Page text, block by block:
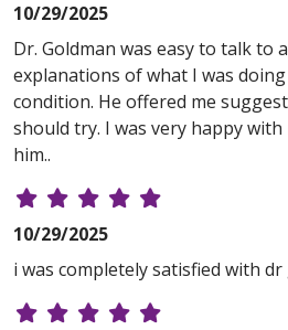
10/29/2025
Dr. Goldman was easy to talk to
explanations of what I was
condition. He offered me
should try. I was very happy
him..
10/29/2025
i was completely satisfied with